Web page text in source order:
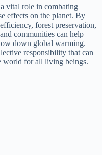
vital role in combating
effects on the planet. By
forest preservation,
communities can help
down global warming.
responsibility that can
world for all living beings.